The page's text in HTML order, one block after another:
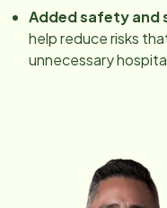
Added safety and
help reduce risks
unnecessary